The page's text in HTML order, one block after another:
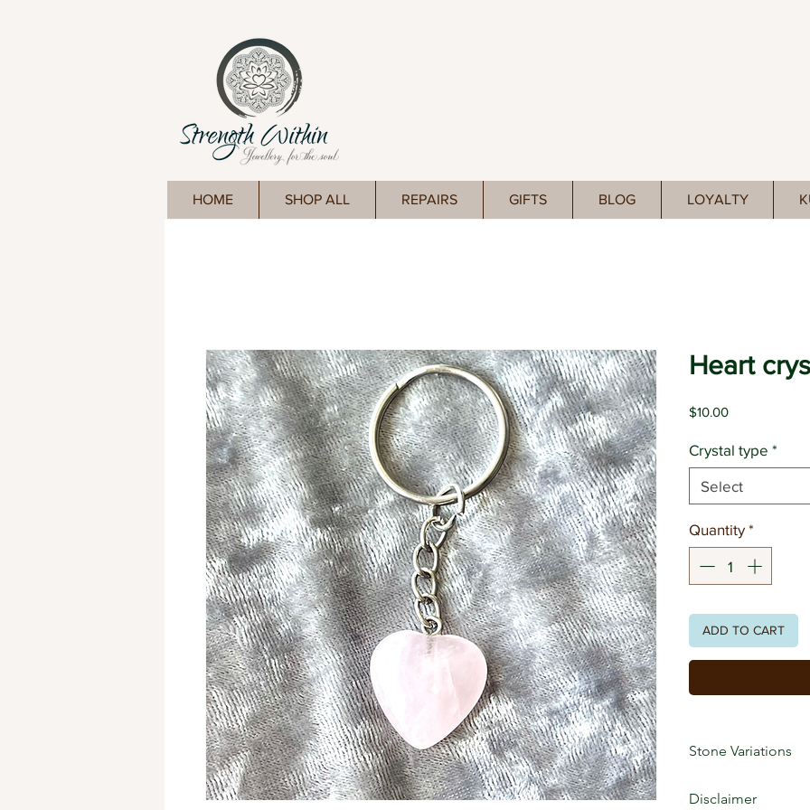
HOME SHOP ALL REPAIRS GIFTS BLOG LOYALTY
Heart
$10.00Price
Crystal type *
Select
Quantity *
ADD TO CART
Stone Variations
markings, patterns,
Disclaimer